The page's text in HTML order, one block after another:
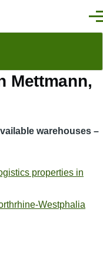
Mettmann,
warehouses –
properties in
Westphalia